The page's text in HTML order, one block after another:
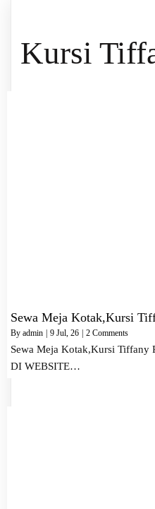
Kursi
Sewa Meja Kotak,Kursi
By admin 9 Jul, 26 2 Comments
Sewa Meja Kotak,Kursi Tiffany
DI WEBSITE…